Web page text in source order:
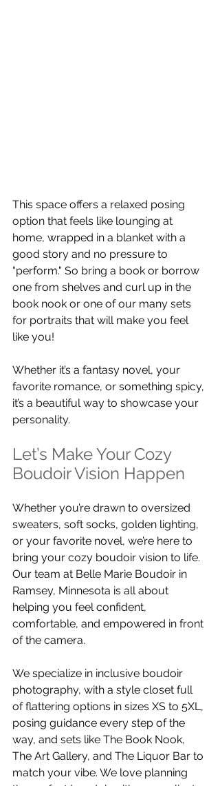
This space offers a relaxed posing
option that feels like lounging at
home, wrapped in a blanket with a
good story and no pressure to
“perform." So bring a book or borrow
one from shelves and curl up in the
book nook or one of our many sets
for portraits that will make you feel
like you!
Whether it’s a fantasy novel, your
favorite romance, or something spicy,
it’s a beautiful way to showcase your
personality.
Let’s Make Your Cozy
Boudoir Vision Happen
Whether you’re drawn to oversized
sweaters, soft socks, golden lighting,
or your favorite novel, we’re here to
bring your cozy boudoir vision to life.
Our team at Belle Marie Boudoir in
Ramsey, Minnesota is all about
helping you feel confident,
comfortable, and empowered in front
of the camera.
We specialize in inclusive boudoir
photography, with a style closet full
of flattering options in sizes XS to 5XL,
posing guidance every step of the
way, and sets like The Book Nook,
The Art Gallery, and The Liquor Bar to
match your vibe. We love planning